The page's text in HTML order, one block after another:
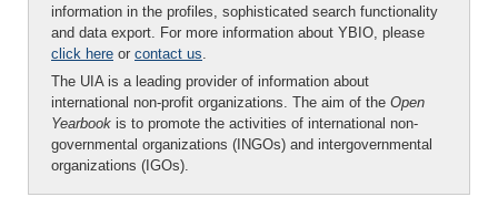
information in the profiles, sophisticated search functionality
and data export. For more information about YBIO, please
click here or contact us.
The UIA is a leading provider of information about
international non-profit organizations. The aim of the Open
Yearbook is to promote the activities of international non-
governmental organizations (INGOs) and intergovernmental
organizations (IGOs).